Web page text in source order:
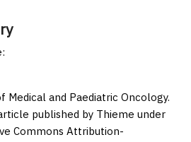
Medical and Paediatric Oncology.
published by Thieme under
Commons Attribution-